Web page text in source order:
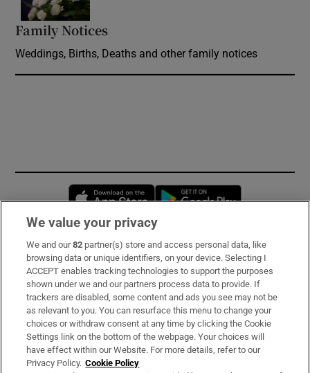
Family Notices
Weddings, Births, Deaths and other family notices
Opens in new window
Subscribe
Support
About Us
Irish Times Products & Services
We value your privacy
We and our82 partner(s) store and access personal data, like
browsing data or unique identifiers, on your device. Selecting I
ACCEPT enables tracking technologies to support the purposes
shown under we and our partners process data to provide. If
trackers are disabled, some content and ads you see may not be
as relevant to you. You can resurface this menu to change your
choices or withdraw consent at any time by clicking the Cookie
Settings link on the bottom of the webpage. Your choices will
have effect within our Website. For more details, refer to our
Privacy Policy. Cookie Policy